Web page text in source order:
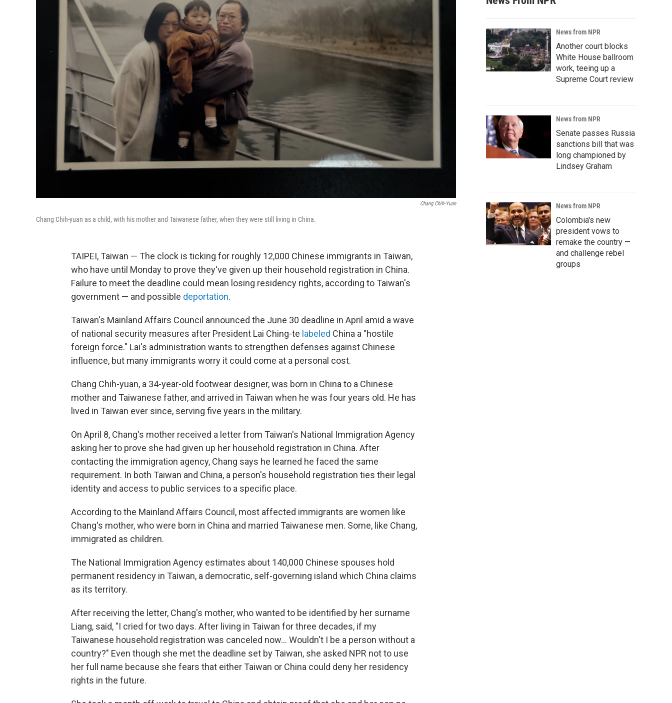
Chang Chih-Yuan
Chang Chih-yuan as a child, with his mother and Taiwanese father, when they were still living in China.
TAIPEI, Taiwan — The clock is ticking for roughly 12,000 Chinese immigrants in Taiwan,
who have until Monday to prove they've given up their household registration in China.
Failure to meet the deadline could mean losing residency rights, according to Taiwan's
government — and possible deportation.
Taiwan's Mainland Affairs Council announced the June 30 deadline in April amid a wave
of national security measures after President Lai Ching-te labeled China a "hostile
foreign force." Lai's administration wants to strengthen defenses against Chinese
influence, but many immigrants worry it could come at a personal cost.
Chang Chih-yuan, a 34-year-old footwear designer, was born in China to a Chinese
mother and Taiwanese father, and arrived in Taiwan when he was four years old. He has
lived in Taiwan ever since, serving five years in the military.
On April 8, Chang's mother received a letter from Taiwan's National Immigration Agency
asking her to prove she had given up her household registration in China. After
contacting the immigration agency, Chang says he learned he faced the same
requirement. In both Taiwan and China, a person's household registration ties their legal
identity and access to public services to a specific place.
According to the Mainland Affairs Council, most affected immigrants are women like
Chang's mother, who were born in China and married Taiwanese men. Some, like Chang,
immigrated as children.
The National Immigration Agency estimates about 140,000 Chinese spouses hold
permanent residency in Taiwan, a democratic, self-governing island which China claims
as its territory.
After receiving the letter, Chang's mother, who wanted to be identified by her surname
Liang, said, "I cried for two days. After living in Taiwan for three decades, if my
Taiwanese household registration was canceled now… Wouldn't I be a person without a
country?" Even though she met the deadline set by Taiwan, she asked NPR not to use
her full name because she fears that either Taiwan or China could deny her residency
rights in the future.
News from NPR
Another court blocks
White House ballroom
work, teeing up a
Supreme Court review
News from NPR
Senate passes Russia
sanctions bill that was
long championed by
Lindsey Graham
News from NPR
Colombia's new
president vows to
remake the country —
and challenge rebel
groups